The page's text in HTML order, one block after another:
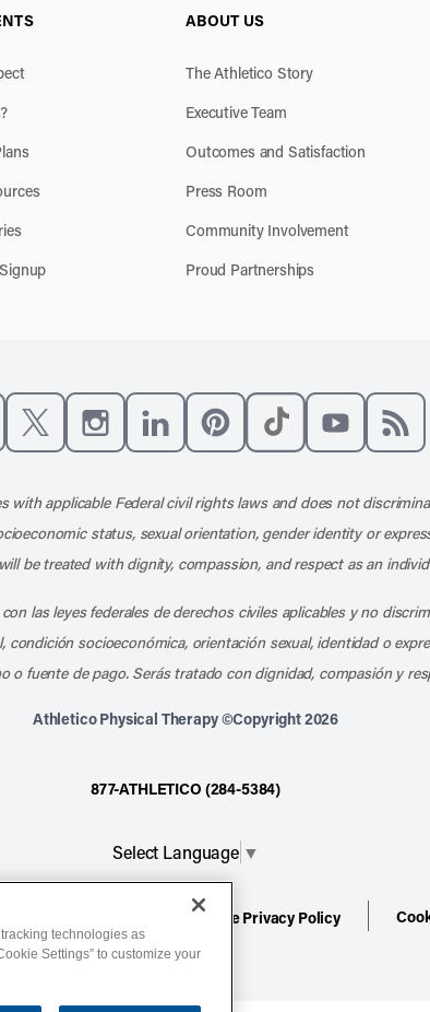
ABOUT US
The Athletico Story
Executive Team
Outcomes and Satisfaction
Press Room
Community Involvement
Proud Partnerships
with applicable Federal civil rights laws and does not
status, sexual orientation, gender identity or
be treated with dignity, compassion, and respect as an
las leyes federales de derechos civiles aplicables y no
condición socioeconómica, orientación sexual, identidad o
o fuente de pago. Serás tratado con dignidad, compasión y
Athletico Physical Therapy ©Copyright 2026
877-ATHLETICO (284-5384)
Select Language ▼
Website Privacy Policy
technologies as
Settings” to customize your